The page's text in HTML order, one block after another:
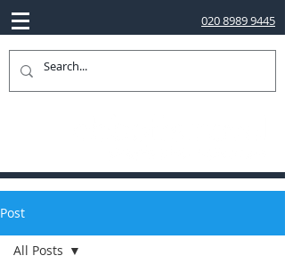
020 8989 9445
Post
All Posts